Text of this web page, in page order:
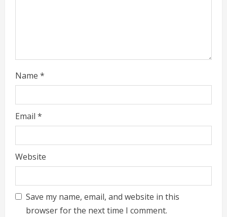
Name *
Email *
Website
Save my name, email, and website in this
browser for the next time I comment.